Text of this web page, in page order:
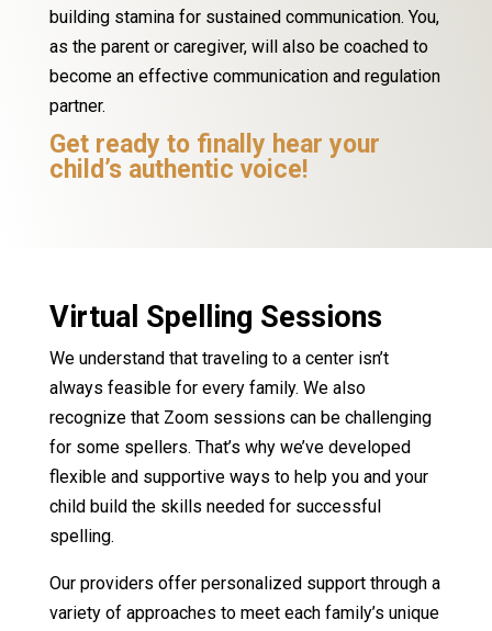
building stamina for sustained communication. You,
as the parent or caregiver, will also be coached to
become an effective communication and regulation
partner.
Get ready to finally hear your
child’s authentic voice!
Virtual Spelling Sessions
We understand that traveling to a center isn’t
always feasible for every family. We also
recognize that Zoom sessions can be challenging
for some spellers. That’s why we’ve developed
flexible and supportive ways to help you and your
child build the skills needed for successful
spelling.
Our providers offer personalized support through a
variety of approaches to meet each family’s unique